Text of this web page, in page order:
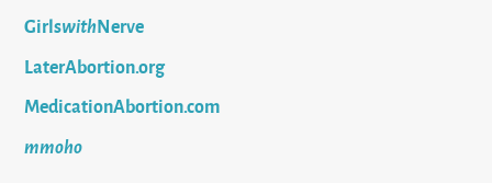
GirlswithNerve
LaterAbortion.org
MedicationAbortion.com
mmoho